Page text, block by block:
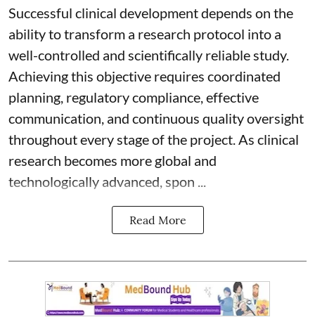
Successful clinical development depends on the
ability to transform a research protocol into a
well-controlled and scientifically reliable study.
Achieving this objective requires coordinated
planning, regulatory compliance, effective
communication, and continuous quality oversight
throughout every stage of the project. As clinical
research becomes more global and
technologically advanced, spon ...
Read More